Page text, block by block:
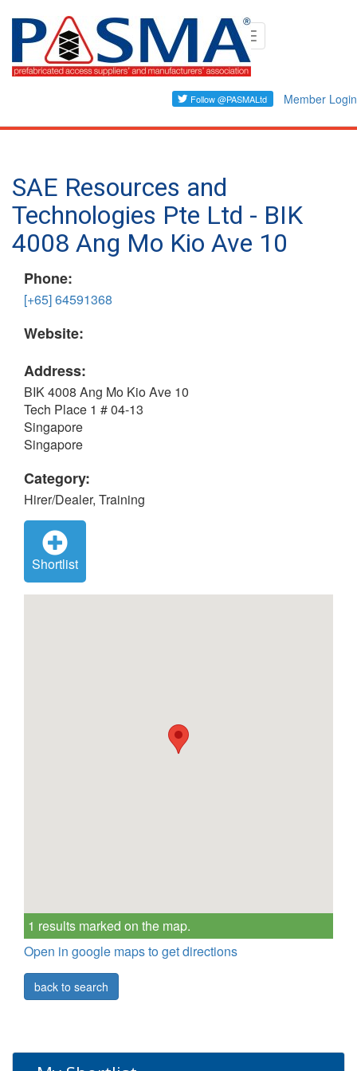
Skip
content
Toggle
navigation
Member Login
SAE Resources and
Technologies Pte Ltd - BIK
4008 Ang Mo Kio Ave 10
Phone:
[+65] 64591368
Website:
Address:
BIK 4008 Ang Mo Kio Ave 10
Tech Place 1 # 04-13
Singapore
Singapore
Category:
Hirer/Dealer, Training
Shortlist
1 results marked on the map.
Open in google maps to get directions
back to search